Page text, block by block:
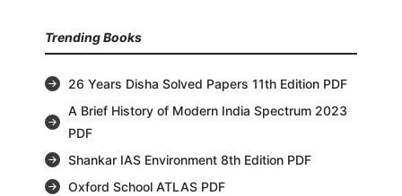
Trending Books
26 Years Disha Solved Papers 11th Edition PDF
A Brief History of Modern India Spectrum 2023
PDF
Shankar IAS Environment 8th Edition PDF
Oxford School ATLAS PDF